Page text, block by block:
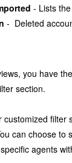
- Lists
- Deleted
you have
section.
customized filter
can choose to
agents